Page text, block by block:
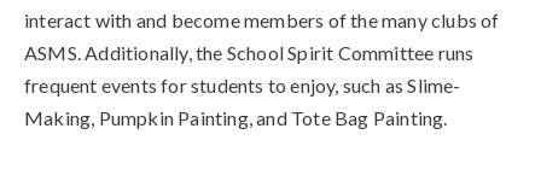
interact with and become members of the many clubs of
ASMS. Additionally, the School Spirit Committee runs
frequent events for students to enjoy, such as Slime-
Making, Pumpkin Painting, and Tote Bag Painting.